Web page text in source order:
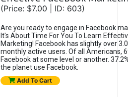
(Price: $7.00 | ID: 603)
Are you ready to engage in Facebook
It's About Time For You To Learn
Marketing! Facebook has slightly over
monthly active users. Of all Americans,
Facebook at some level or another.
the planet use Facebook.
Add To Cart